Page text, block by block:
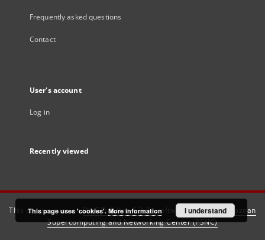
Frequently asked questions
Contact
User's account
Log in
Recently viewed
This service runs onDInGO dLibra 6.3.21software created by
Poznan
Supercomputing and Networking Center (PSNC)
This page uses 'cookies'. More information I understand